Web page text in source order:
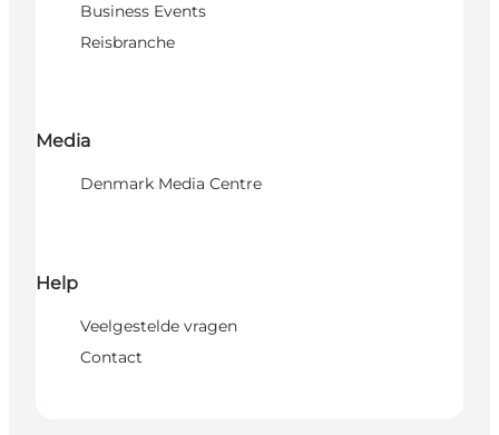
Business Events
Reisbranche
Media
Denmark Media Centre
Help
Veelgestelde vragen
Contact